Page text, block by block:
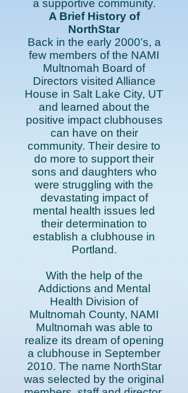
a supportive community.
A Brief History of
NorthStar
Back in the early 2000’s, a
few members of the NAMI
Multnomah Board of
Directors visited Alliance
House in Salt Lake City, UT
and learned about the
positive impact clubhouses
can have on their
community. Their desire to
do more to support their
sons and daughters who
were struggling with the
devastating impact of
mental health issues led
their determination to
establish a clubhouse in
Portland.
With the help of the
Addictions and Mental
Health Division of
Multnomah County, NAMI
Multnomah was able to
realize its dream of opening
a clubhouse in September
2010. The name NorthStar
was selected by the original